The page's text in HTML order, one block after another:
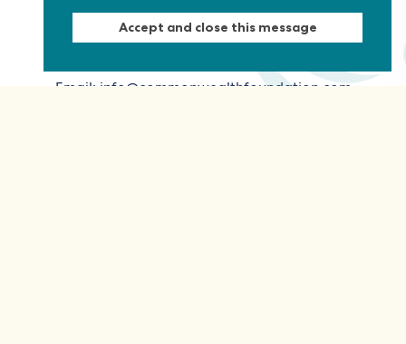
Accept and close this message
Marlborough House
Pall Mall, London, SW1Y 5HY, United Kingdom
Email: info@commonwealthfoundation.com